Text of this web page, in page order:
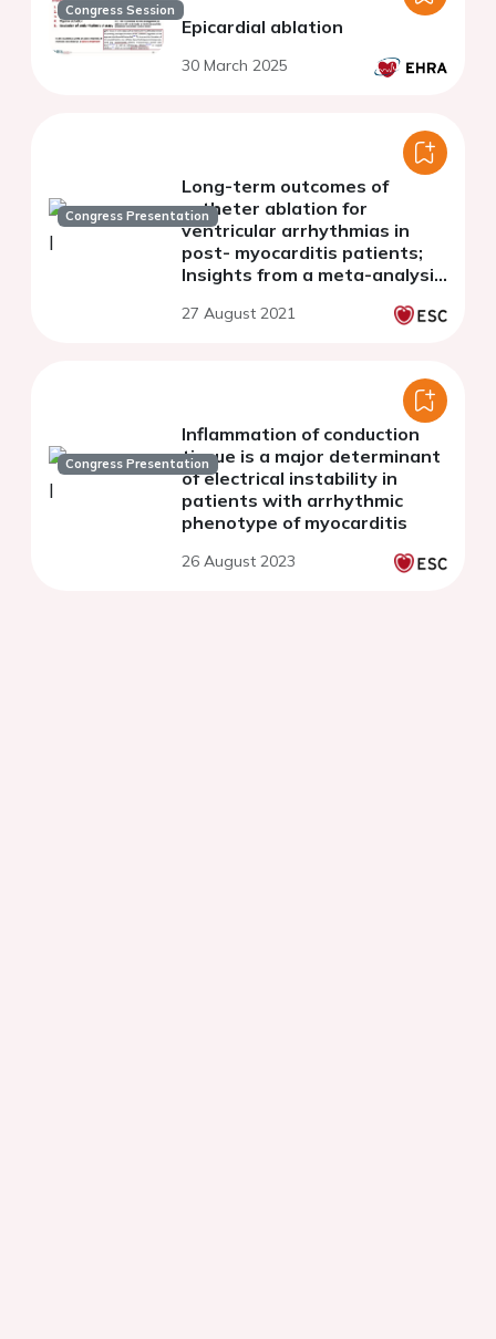
Congress Session
Epicardial ablation
30 March 2025
Congress Presentation
Long-term outcomes of
catheter ablation for
ventricular arrhythmias in
post- myocarditis patients;
Insights from a meta-analysis
27 August 2021
Congress Presentation
Inflammation of conduction
tissue is a major determinant
of electrical instability in
patients with arrhythmic
phenotype of myocarditis
26 August 2023